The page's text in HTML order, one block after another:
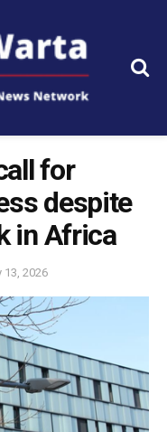
for
despite
in Africa
13, 2026